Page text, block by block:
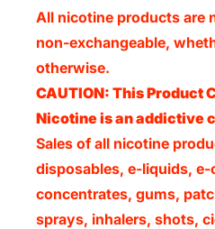
All nicotine products are
non-exchangeable,
otherwise.
CAUTION: This Product
Nicotine is an addictive
Sales of all nicotine
disposables, e-liquids,
concentrates, gums,
sprays, inhalers, shots,